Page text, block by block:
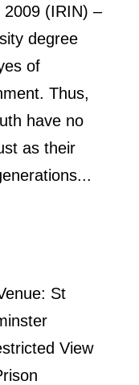
2009 (IRIN) –
degree
of
Thus,
have no
as their
St
View